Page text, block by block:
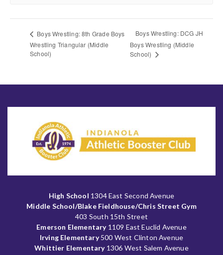
Boys Wrestling: 8th Grade Boys
Wrestling Triangular (Middle
School)
Boys Wrestling: DCG JH
Boys Wrestling (Middle
School)
High School 1304 East Second Avenue
Middle School/Blake Fieldhouse/Chris Street Gym
403 South 15th Street
Emerson Elementary1109 East Euclid Avenue
Irving Elementary500 West Clinton Avenue
Whittier Elementary1306 West Salem Avenue